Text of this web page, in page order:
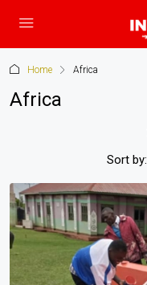
Home Africa
Africa
Sort by: